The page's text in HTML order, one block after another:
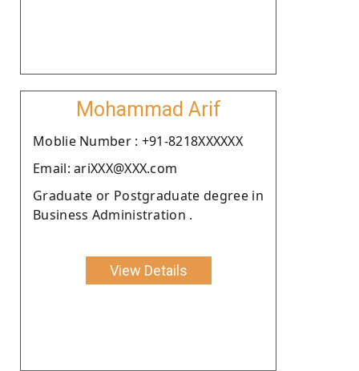
Mohammad Arif
Moblie Number : +91-8218XXXXXX
Email: ariXXX@XXX.com
Graduate or Postgraduate degree in
Business Administration .
View Details